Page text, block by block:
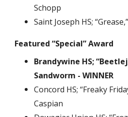
Schopp
Saint Joseph HS;
Featured “Special” Award
Brandywine HS;
Sandworm - WINNER
Concord HS; “Freaky
Caspian